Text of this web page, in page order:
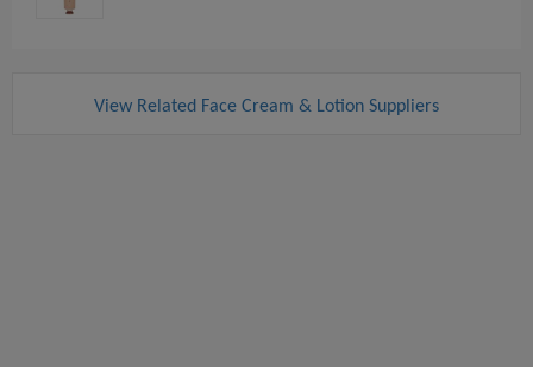
View Related Face Cream & Lotion Suppliers